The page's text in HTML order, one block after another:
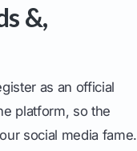
&,
as an official
platform, so the
social media fame.